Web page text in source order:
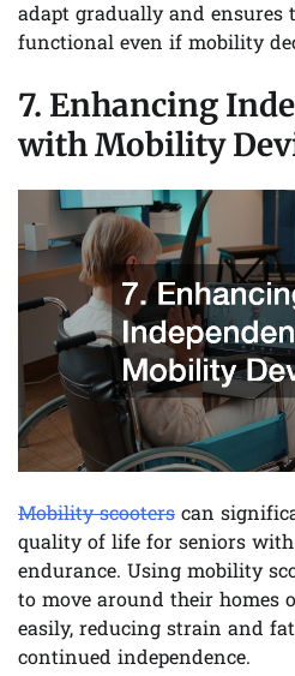
adapt gradually and ensures
functional even if mobility
7. Enhancing
with Mobility
Mobility scooters can
quality of life for seniors
endurance. Using mobility
to move around their homes
easily, reducing strain and
continued independence.